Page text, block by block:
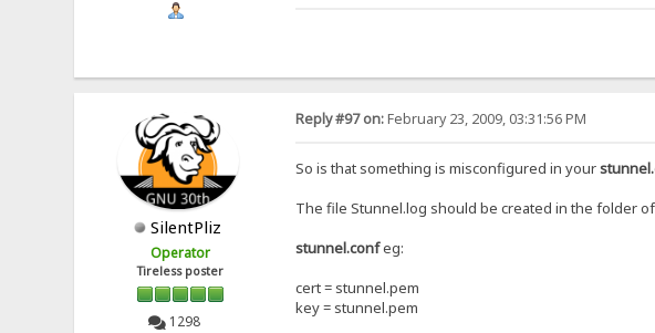
SilentPliz
Operator
Tireless poster
1298
Reply #97 on:February 23, 2009, 03:31:56 PM
So is that something is misconfigured in your
The file Stunnel.log should be created in the folder
stunnel.confeg:
cert = stunnel.pem
key = stunnel.pem